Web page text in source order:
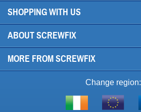
SHOPPING WITH US
ABOUT SCREWFIX
MORE FROM SCREWFIX
Change region:
Shop